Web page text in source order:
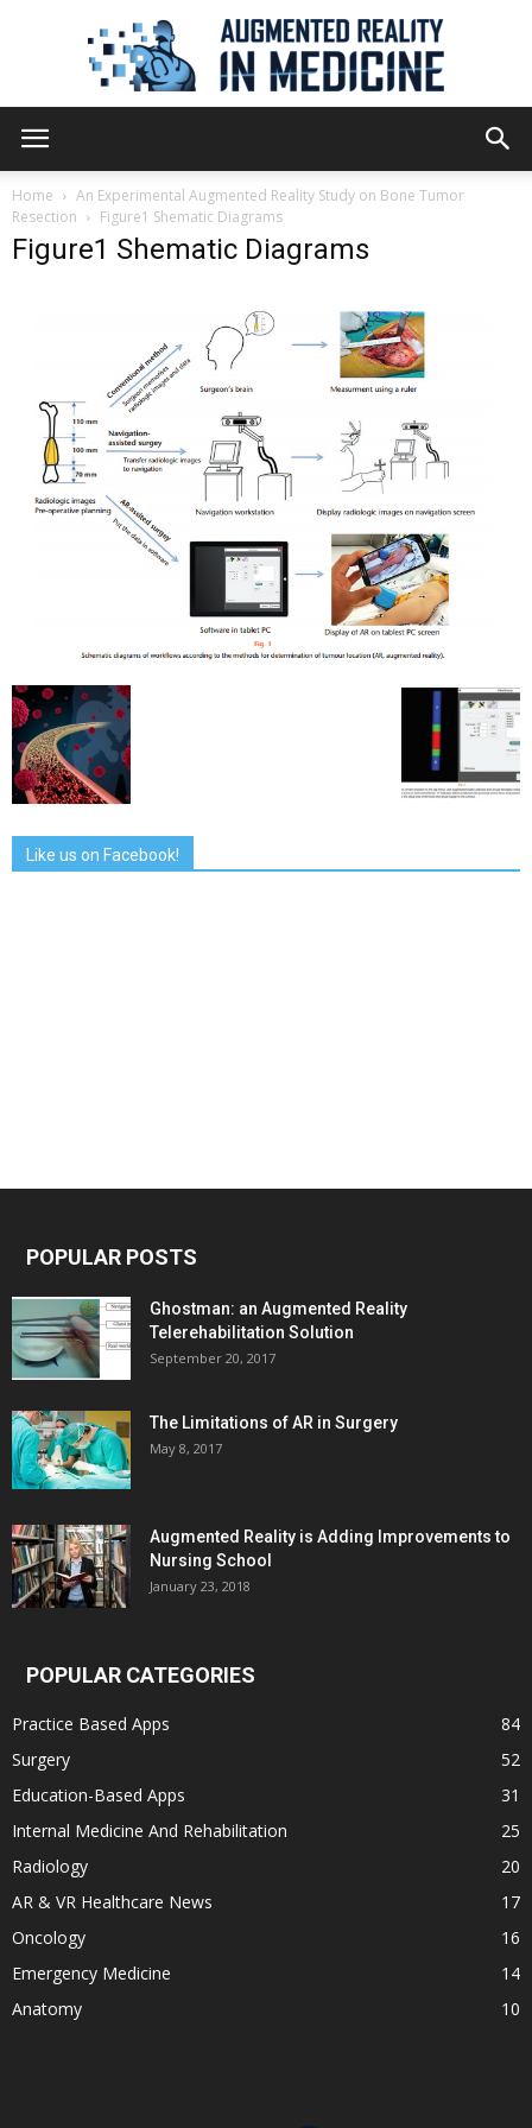
Reality
Medicine
Home
An Experimental Augmented Reality Study on Bone Tumor
Resection
Figure1 Shematic Diagrams
Figure1 Shematic Diagrams
Like us on Facebook!
POPULAR POSTS
Ghostman: an Augmented Reality
Telerehabilitation Solution
September 20, 2017
The Limitations of AR in Surgery
May 8, 2017
Augmented Reality is Adding Improvements to
Nursing School
January 23, 2018
POPULAR CATEGORIES
Practice Based Apps
84
Surgery
52
Education-Based Apps
31
Internal Medicine And Rehabilitation
25
Radiology
20
AR & VR Healthcare News
17
Oncology
16
Emergency Medicine
14
Anatomy
10